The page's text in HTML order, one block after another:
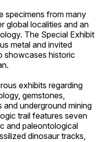
specimens from many
global localities and an
The Special Exhibit
metal and invited
showcases historic
exhibits regarding
gemstones,
and underground mining
trail features seven
and paleontological
dinosaur tracks,